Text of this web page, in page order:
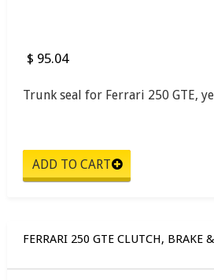
$ 95.04
Trunk seal for Ferrari 250 GTE,
FERRARI 250 GTE CLUTCH, BRAKE